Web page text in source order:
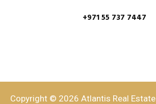
+971 55 737 7447
Copyright © 2026 Atlantis Real Estate